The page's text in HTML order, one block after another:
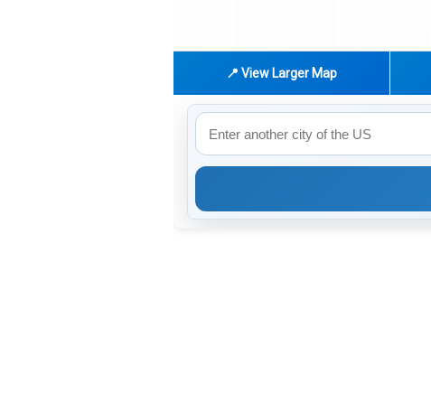
📍 View Larger Map